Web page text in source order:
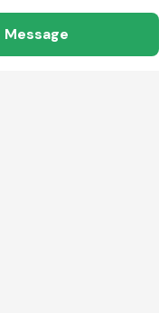
Message